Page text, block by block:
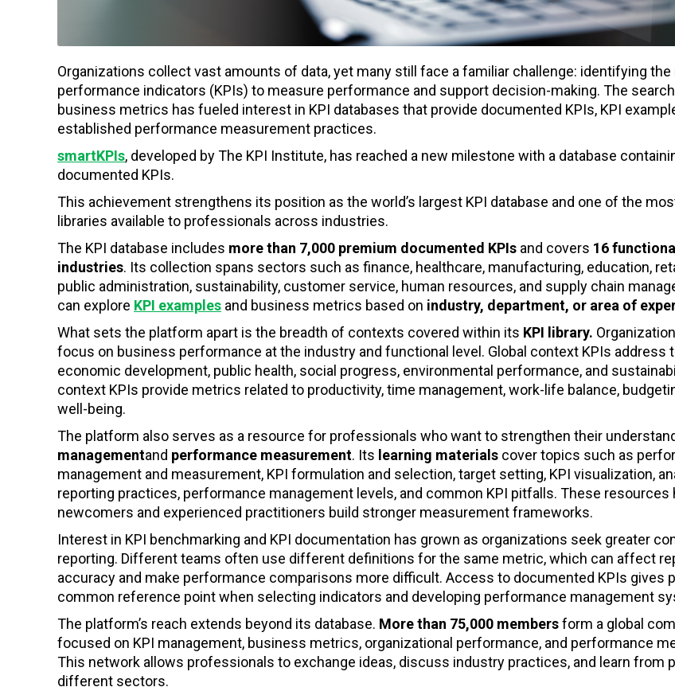
Organizations collect vast amounts of data, yet many still face a familiar challenge: identifying the
performance indicators (KPIs) to measure performance and support decision-making. The
business metrics has fueled interest in KPI databases that provide documented KPIs, KPI
established performance measurement practices.
smartKPIs, developed by The KPI Institute, has reached a new milestone with a database
documented KPIs.
This achievement strengthens its position as the world’s largest KPI database and one of the
libraries available to professionals across industries.
The KPI database includes more than 7,000 premium documented KPIs and covers 16
industries. Its collection spans sectors such as finance, healthcare, manufacturing, education,
public administration, sustainability, customer service, human resources, and supply chain
can explore KPI examples and business metrics based on industry, department, or area of
What sets the platform apart is the breadth of contexts covered within its KPI library.
focus on business performance at the industry and functional level. Global context KPIs address
economic development, public health, social progress, environmental performance, and
context KPIs provide metrics related to productivity, time management, work-life balance,
well-being.
The platform also serves as a resource for professionals who want to strengthen their
managementand performance measurement. Its learning materials cover topics such as
management and measurement, KPI formulation and selection, target setting, KPI visualization,
reporting practices, performance management levels, and common KPI pitfalls. These resources
newcomers and experienced practitioners build stronger measurement frameworks.
Interest in KPI benchmarking and KPI documentation has grown as organizations seek greater
reporting. Different teams often use different definitions for the same metric, which can affect
accuracy and make performance comparisons more difficult. Access to documented KPIs gives
common reference point when selecting indicators and developing performance management
The platform’s reach extends beyond its database. More than 75,000 membersform a global
focused on KPI management, business metrics, organizational performance, and performance
This network allows professionals to exchange ideas, discuss industry practices, and learn from
different sectors.